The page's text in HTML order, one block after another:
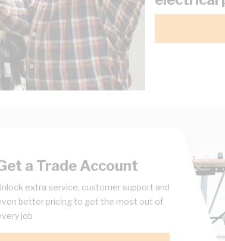
a Trade Account
extra service, customer support and
better pricing to get the most out of
job